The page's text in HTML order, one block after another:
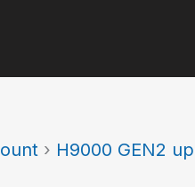
› H9000 GEN2